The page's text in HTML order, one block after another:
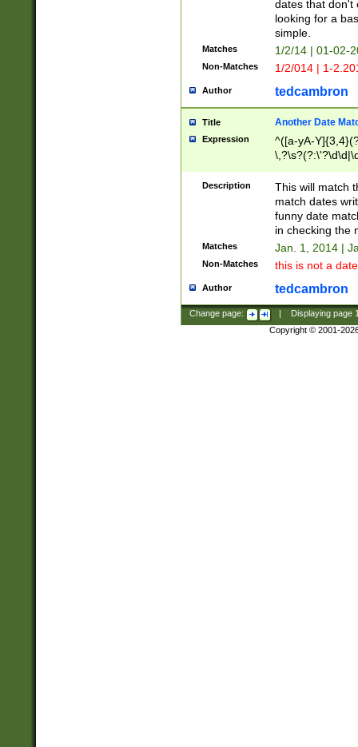
dates that don't
looking for a
simple.
Matches 1/2/14 | 01-02-
Non-Matches 1/2/014 | 1-
Author tedcambron
Title Another Date
Expression
^([a-yA-
Description
This will match
match dates
funny date
in checking the
Matches Jan. 1, 2014 |
Non-Matches this is not a
Author tedcambron
Change page: Displaying page
Copyright © 2001-